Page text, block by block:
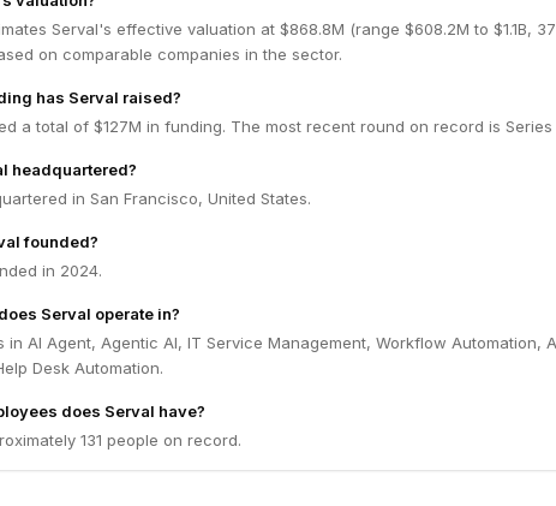
Serval's effective valuation at $868.8M (range $608.2M to $1.1B,
on comparable companies in the sector.
has Serval raised?
a total of $127M in funding. The most recent round on record is Series
headquartered?
in San Francisco, United States.
founded?
in 2024.
Serval operate in?
in AI Agent, Agentic AI, IT Service Management, Workflow Automation,
Desk Automation.
does Serval have?
131 people on record.